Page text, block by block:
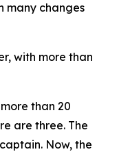
many changes
with more than
than 20
are three. The
Now, the